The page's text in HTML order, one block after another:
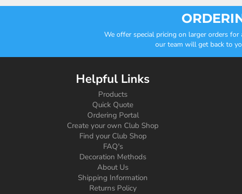
We offer special pricing on larger orders
our team will get back to
Helpful Links
Products
Quick Quote
Ordering Portal
Create your own Club Shop
Find your Club Shop
FAQ's
Decoration Methods
About Us
Shipping Information
Returns Policy